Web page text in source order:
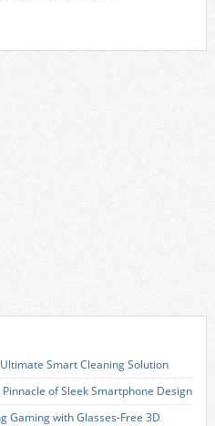
Smart Cleaning Solution
of Sleek Smartphone Design
Gaming with Glasses-Free 3D